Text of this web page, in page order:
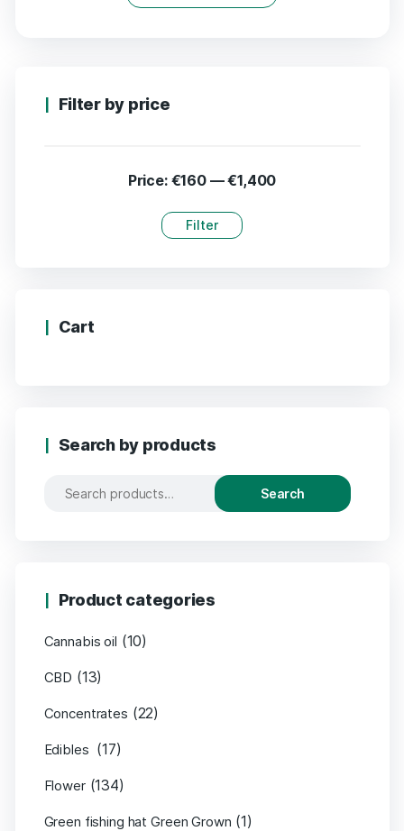
Filter by price
Filter
Price: €160—€1,400
Cart
Search by products
Search
Product categories
Cannabis oil (10)
CBD (13)
Concentrates (22)
Edibles (17)
Flower (134)
Green fishing hat Green Grown (1)